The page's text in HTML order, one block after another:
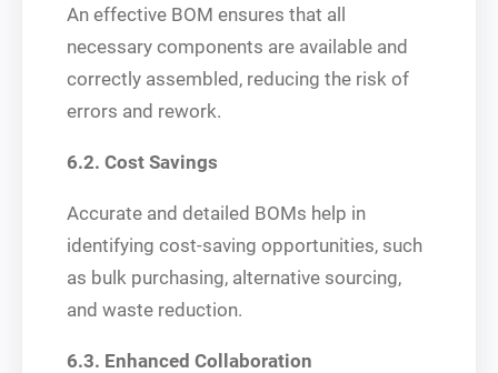
An effective BOM ensures that all
necessary components are available and
correctly assembled, reducing the risk of
errors and rework.
6.2. Cost Savings
Accurate and detailed BOMs help in
identifying cost-saving opportunities, such
as bulk purchasing, alternative sourcing,
and waste reduction.
6.3. Enhanced Collaboration